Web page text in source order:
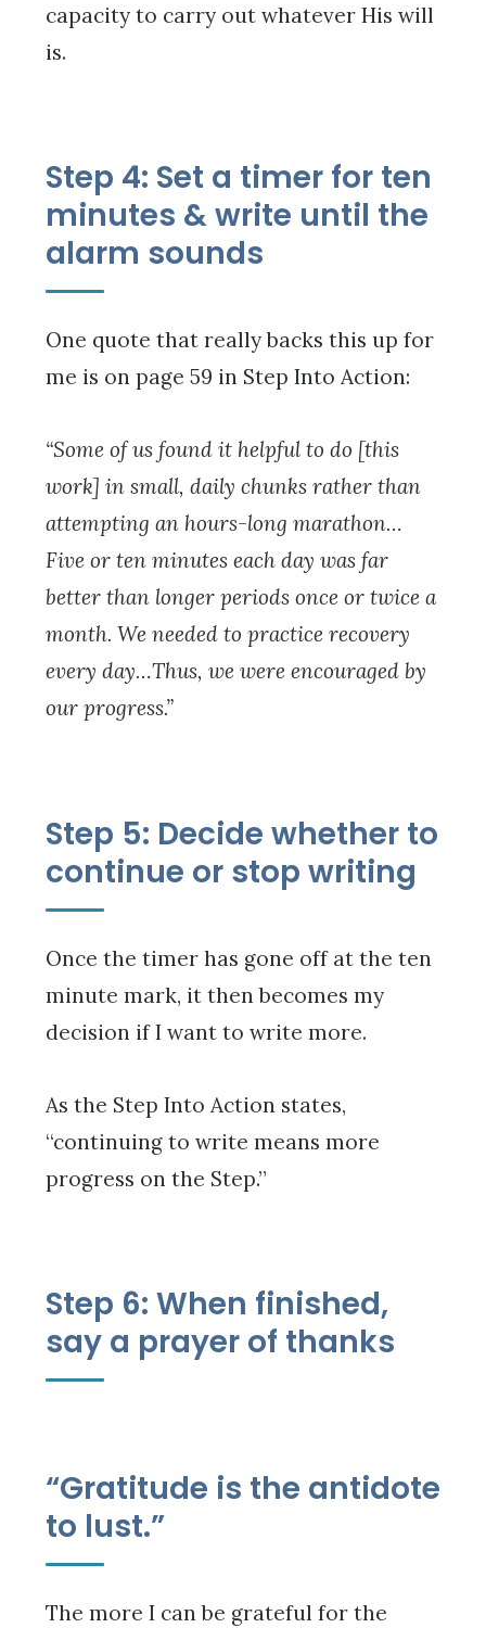
capacity to carry out whatever His will
is.
Step 4: Set a timer for ten
minutes & write until the
alarm sounds
One quote that really backs this up for
me is on page 59 in Step Into Action:
“Some of us found it helpful to do [this
work] in small, daily chunks rather than
attempting an hours-long marathon…
Five or ten minutes each day was far
better than longer periods once or twice a
month. We needed to practice recovery
every day…Thus, we were encouraged by
our progress.”
Step 5: Decide whether to
continue or stop writing
Once the timer has gone off at the ten
minute mark, it then becomes my
decision if I want to write more.
As the Step Into Action states,
“continuing to write means more
progress on the Step.”
Step 6: When finished,
say a prayer of thanks
“Gratitude is the antidote
to lust.”
The more I can be grateful for the